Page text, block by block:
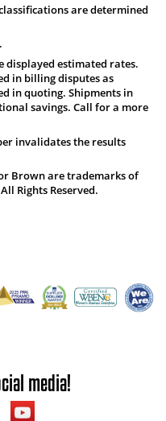
are determined
displayed estimated rates.
in billing disputes as
in quoting. Shipments in
savings. Call for a more
invalidates the results
Brown are trademarks of
Rights Reserved.
media!